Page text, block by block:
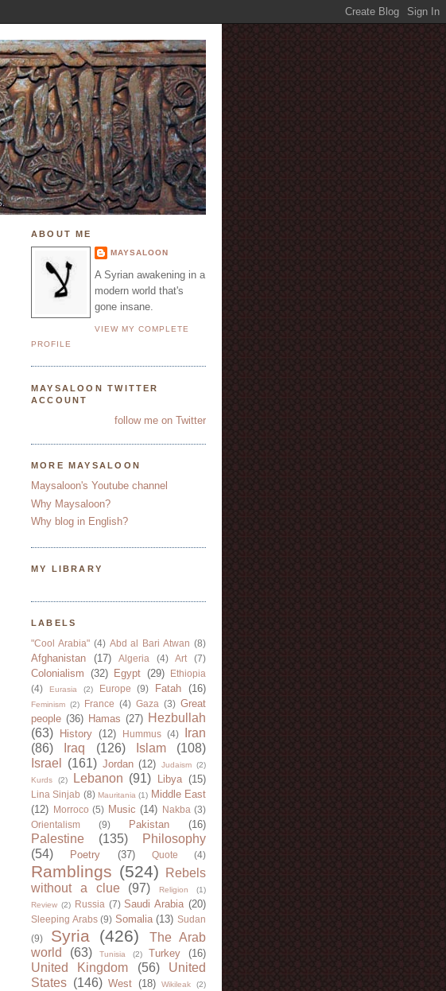
ABOUT ME
MAYSALOON
A Syrian awakening in a
modern world that's
gone insane.
VIEW MY COMPLETE
PROFILE
MAYSALOON TWITTER
ACCOUNT
follow me on Twitter
MORE MAYSALOON
Maysaloon's Youtube channel
Why Maysaloon?
Why blog in English?
MY LIBRARY
LABELS
"Cool Arabia" (4) Abd al Bari Atwan (8)
Afghanistan (17) Algeria (4) Art (7)
Colonialism (32) Egypt (29)
Ethiopia
(4)
Eurasia (2) Europe (9) Fatah (16)
Feminism (2) France (4) Gaza (3) Great
people (36) Hamas (27) Hezbullah
(63)
History (12) Hummus (4)
Iran
(86)
Iraq (126) Islam
(108)
Israel
(161) Jordan (12) Judaism (2)
Kurds
(2) Lebanon (91) Libya (15)
Lina Sinjab (8) Mauritania (1) Middle East
(12)
Morroco (5) Music (14) Nakba (3)
Orientalism
(9) Pakistan (16)
Palestine (135)
Philosophy
(54)
Poetry (37) Quote (4)
Ramblings (524)
Rebels
without a clue
(97) Religion
(1)
Review (2) Russia (7) Saudi Arabia (20)
Sleeping Arabs (9) Somalia (13) Sudan
(9)
Syria (426)
The Arab
world
(63) Tunisia (2) Turkey (16)
United Kingdom (56)
United
States (146) West (18) Wikileak (2)